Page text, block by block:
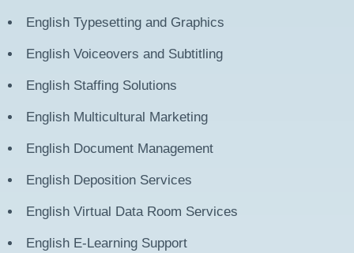
EnglishTypesetting and Graphics
EnglishVoiceovers and Subtitling
EnglishStaffing Solutions
EnglishMulticultural Marketing
EnglishDocument Management
EnglishDeposition Services
EnglishVirtual Data Room Services
EnglishE-Learning Support